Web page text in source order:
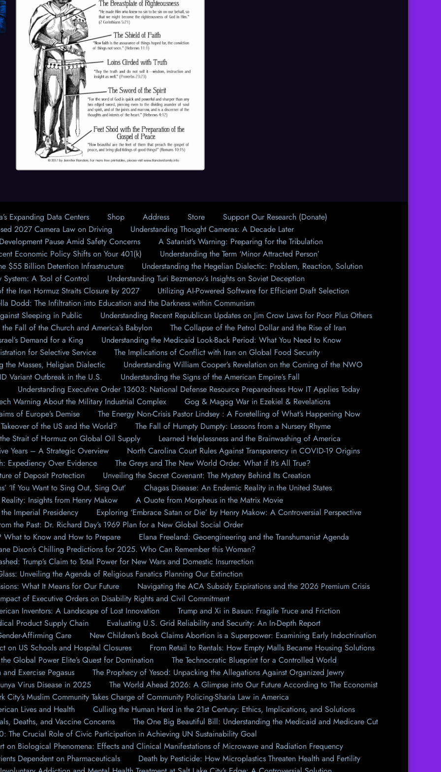
Expanding Data Centers Shop Address Store
Support Our Research (Donate)
2027 Camera Law on Driving
Understanding Thought Cameras: A Decade Later
Pause Amid Safety Concerns
A Satanist’s Warning: Preparing for the Tribulation
Economic Policy Shifts on Your 401(k)
Understanding the Term ‘Minor Attracted Person’
$55 Billion Detention Infrastructure
Understanding the Hegelian Dialectic: Problem, Reaction, Solution
System: A Tool of Control
Understanding Turi Bezmenov’s Insights on Soviet Deception
the Iran Hormuz Straits Closure by 2027
Utilizing AI-Powered Software for Efficient Draft Selection
Dodd: The Infiltration into Education and the Darkness within Communism
Sleeping in Public
Understanding Recent Republican Updates on Jim Crow Laws for Poor Plus Others
Fall of the Church and America’s Babylon
The Collapse of the Petrol Dollar and the Rise of Iran
Demand for a King
Understanding the Medicaid Look-Back Period: What You Need to Know
for Selective Service
The Implications of Conflict with Iran on Global Food Security
the Masses, Heligian Dialectic
Understanding William Cooper’s Revelation on the Coming of the NWO
Variant Outbreak in the U.S.
Understanding the Signs of the American Empire’s Fall
Understanding Executive Order 13603: National Defense Resource Preparedness How IT Applies Today
Warning About the Military Industrial Complex
Gog & Magog War in Ezekiel & Revelations
of Europe’s Demise
The Energy Non-Crisis Pastor Lindsey : A Foretelling of What’s Happening Now
of the US and the World?
The Fall of Humpty Dumpty: Lessons from a Nursery Rhyme
Strait of Hormuz on Global Oil Supply
Learned Helplessness and the Brainwashing of America
Years – A Strategic Overview
North Carolina Court Rules Against Transparency in COVID-19 Origins
Expediency Over Evidence
The Greys and The New World Order. What if It’s All True?
of Deposit Protection
Unveiling the Secret Covenant: The Mystery Behind Its Creation
‘If You Want to Sing Out, Sing Out’
Chagas Disease: An Endemic Reality in the United States
Insights from Henry Makow
A Ouote from Morpheus in the Matrix Movie
Imperial Presidency
Exploring ‘Embrace Satan or Die’ by Henry Makow: A Controversial Perspective
the Past: Dr. Richard Day’s 1969 Plan for a New Global Social Order
What to Know and How to Prepare
Elana Freeland: Geoengineering and the Transhumanist Agenda
Dixon’s Chilling Predictions for 2025. Who Can Remember this Woman?
Trump’s Claim to Total Power for New Wars and Domestic Insurrection
Unveiling the Agenda of Religious Fanatics Planning Our Extinction
What It Means for Our Future
Navigating the ACA Subsidy Expirations and the 2026 Premium Crisis
of Executive Orders on Disability Rights and Civil Commitment
Inventors: A Landscape of Lost Innovation
Trump and Xi in Basun: Fragile Truce and Friction
Product Supply Chain
Evaluating U.S. Grid Reliability and Security: An In-Depth Report
Affirming Care
New Children’s Book Claims Abortion is a Superpower: Examining Early Indoctrination
on US Schools and Hospital Closures
From Retail to Rentals: How Empty Malls Became Housing Solutions
Global Power Elite’s Quest for Domination
The Technocratic Blueprint for a Controlled World
Exercise Pegasus
The Prophecy of Yesod: Unpacking the Allegations Against Organized Jewry
Virus Disease in 2025
The World Ahead 2026: A Glimpse into Our Future According to The Economist
City’s Muslim Community Takes Charge of Community Policing-Sharia Law in America
Lives and Health
Culling the Human Herd in the 21st Century: Ethics, Implications, and Solutions
Deaths, and Vaccine Concerns
The One Big Beautiful Bill: Understanding the Medicaid and Medicare Cut
The Crucial Role of Civic Participation in Achieving UN Sustainability Goal
on Biological Phenomena: Effects and Clinical Manifestations of Microwave and Radiation Frequency
Dependent on Pharmaceuticals
Death by Pesticide: How Microplastics Threaten Health and Fertility